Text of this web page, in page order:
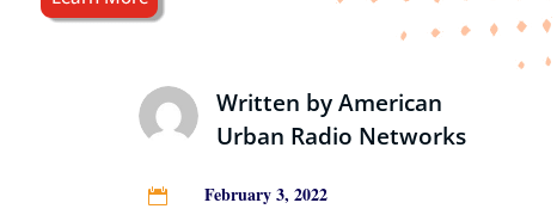
Written byAmerican
Urban Radio Networks
 February 3, 2022